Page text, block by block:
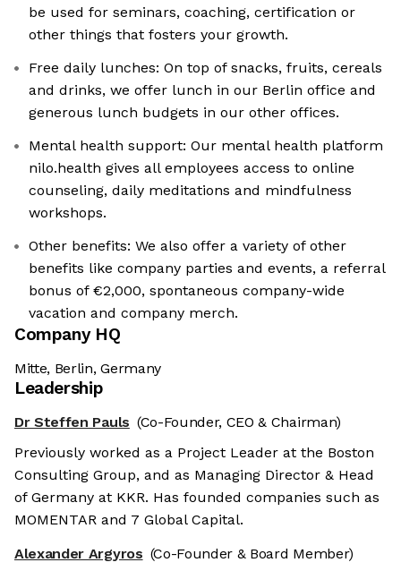
be used for seminars, coaching, certification or
other things that fosters your growth.
Free daily lunches: On top of snacks, fruits, cereals
and drinks, we offer lunch in our Berlin office and
generous lunch budgets in our other offices.
Mental health support: Our mental health platform
nilo.health gives all employees access to online
counseling, daily meditations and mindfulness
workshops.
Other benefits: We also offer a variety of other
benefits like company parties and events, a referral
bonus of €2,000, spontaneous company-wide
vacation and company merch.
Company HQ
Mitte, Berlin, Germany
Leadership
Dr Steffen Pauls (Co-Founder, CEO & Chairman)
Previously worked as a Project Leader at the Boston
Consulting Group, and as Managing Director & Head
of Germany at KKR. Has founded companies such as
MOMENTAR and 7 Global Capital.
Alexander Argyros (Co-Founder & Board Member)